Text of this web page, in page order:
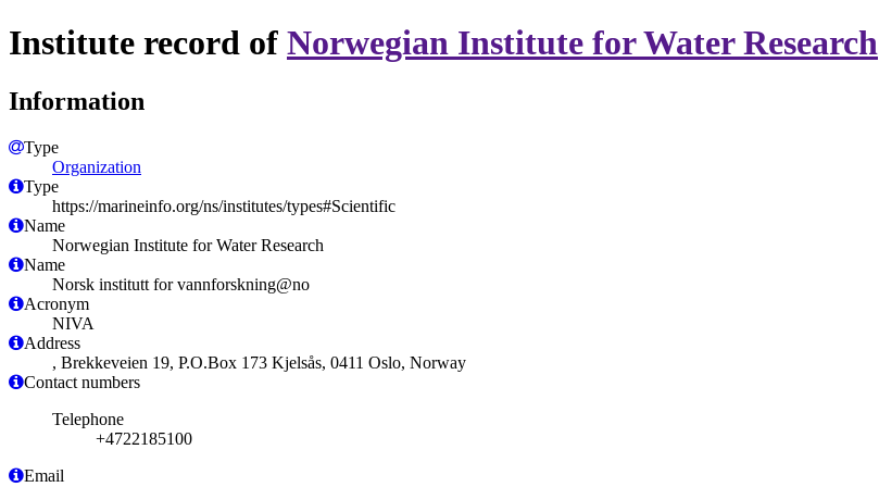
Institute record of Norwegian Institute for Water Research
Information
Type
Organization
Type
https://marineinfo.org/ns/institutes/types#Scientific
Name
Norwegian Institute for Water Research
Name
Norsk institutt for vannforskning@no
Acronym
NIVA
Address
, Brekkeveien 19, P.O.Box 173 Kjelsås, 0411 Oslo, Norway
Contact numbers
Telephone
+4722185100
Email